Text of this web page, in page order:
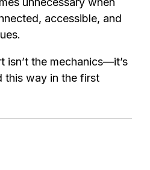
accessible, and
isn’t the mechanics—it’s
this way in the first